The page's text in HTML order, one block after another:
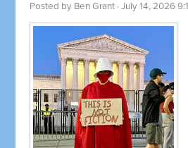
Posted by Ben Grant · July 14, 2026